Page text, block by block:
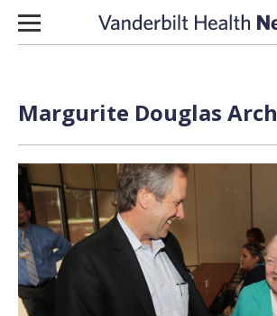
Skip to content
Margurite Douglas